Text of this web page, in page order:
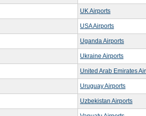
UK Airports
USA Airports
Uganda Airports
Ukraine Airports
United Arab Emirates
Uruguay Airports
Uzbekistan Airports